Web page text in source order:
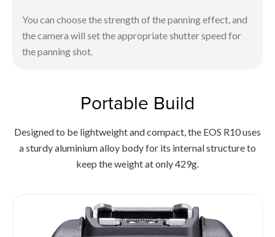
You can choose the strength of the panning effect, and
the camera will set the appropriate shutter speed for
the panning shot.
Portable Build
Designed to be lightweight and compact, the EOS R10 uses
a sturdy aluminium alloy body for its internal structure to
keep the weight at only 429g.